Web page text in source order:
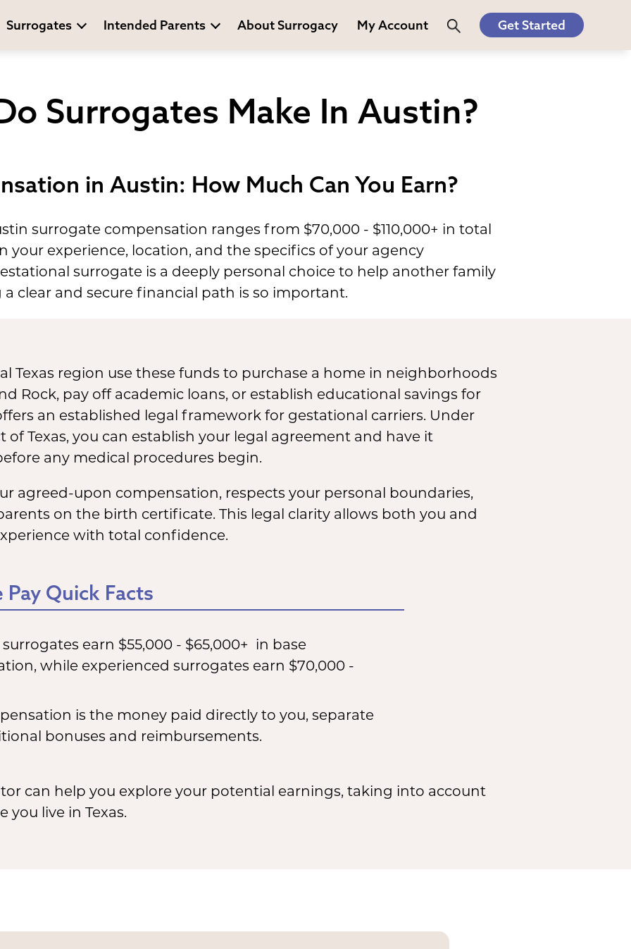
Surrogates Intended Parents About Surrogacy My Account Get Started
Surrogates Make In Austin?
in Austin: How Much Can You Earn?
surrogate compensation ranges from $70,000 - $110,000+ in total
your experience, location, and the specifics of your agency
surrogate is a deeply personal choice to help another family
clear and secure financial path is so important.
Texas region use these funds to purchase a home in neighborhoods
Rock, pay off academic loans, or establish educational savings for
an established legal framework for gestational carriers. Under
Texas, you can establish your legal agreement and have it
any medical procedures begin.
agreed-upon compensation, respects your personal boundaries,
on the birth certificate. This legal clarity allows both you and
with total confidence.
Quick Facts
earn $55,000 - $65,000+ in base
while experienced surrogates earn $70,000 -
is the money paid directly to you, separate
bonuses and reimbursements.
can help you explore your potential earnings, taking into account
you live in Texas.